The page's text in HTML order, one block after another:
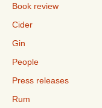
Book review
Cider
Gin
People
Press releases
Rum